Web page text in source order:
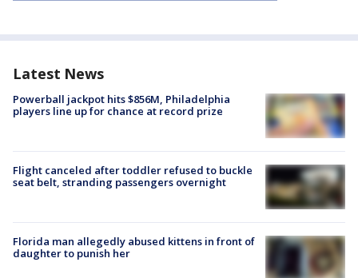
Latest News
Powerball jackpot hits $856M, Philadelphia
players line up for chance at record prize
Flight canceled after toddler refused to buckle
seat belt, stranding passengers overnight
Florida man allegedly abused kittens in front of
daughter to punish her